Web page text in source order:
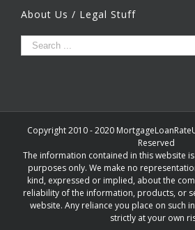
About Us / Legal Stuff
Copyright 2010 - 2020
Reserved
The information contained in this website
purposes only. We make no
kind, expressed or implied, about the
reliability of the information, products, or
website. Any reliance you place on such
strictly at your own